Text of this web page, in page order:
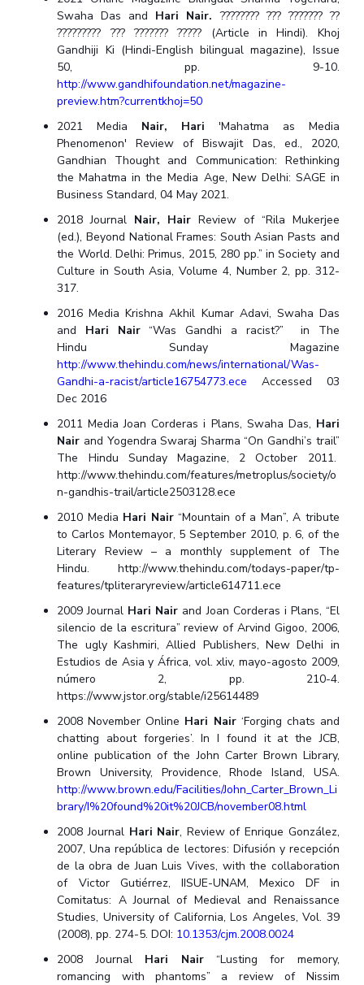
Swaha Das and Hari Nair. ???????? ??? ??????? ??
????????? ??? ??????? ????? (Article in Hindi). Khoj
Gandhiji Ki (Hindi-English bilingual magazine), Issue
50, pp. 9-10.
http://www.gandhifoundation.net/magazine-
preview.htm?currentkhoj=50
2021 Media Nair, Hari 'Mahatma as Media
Phenomenon' Review of Biswajit Das, ed., 2020,
Gandhian Thought and Communication: Rethinking
the Mahatma in the Media Age, New Delhi: SAGE in
Business Standard, 04 May 2021.
2018 Journal Nair, Hair Review of “Rila Mukerjee
(ed.), Beyond National Frames: South Asian Pasts and
the World. Delhi: Primus, 2015, 280 pp.” in Society and
Culture in South Asia, Volume 4, Number 2, pp. 312-
317.
2016 Media Krishna Akhil Kumar Adavi, Swaha Das
and Hari Nair“Was Gandhi a racist?” in The
Hindu Sunday Magazine
http://www.thehindu.com/news/international/Was-
Gandhi-a-racist/article16754773.ece Accessed 03
Dec 2016
2011 Media Joan Corderas i Plans, Swaha Das, Hari
Nair and Yogendra Swaraj Sharma “On Gandhi’s trail”
The Hindu Sunday Magazine, 2 October 2011.
http://www.thehindu.com/features/metroplus/society/o
n-gandhis-trail/article2503128.ece
2010 Media Hari Nair“Mountain of a Man”, A tribute
to Carlos Montemayor, 5 September 2010, p. 6, of the
Literary Review – a monthly supplement of The
Hindu. http://www.thehindu.com/todays-paper/tp-
features/tpliteraryreview/article614711.ece
2009 Journal Hari Nair and Joan Corderas i Plans, “El
silencio de la escritura” review of Arvind Gigoo, 2006,
The ugly Kashmiri, Allied Publishers, New Delhi in
Estudios de Asia y África, vol. xliv, mayo-agosto 2009,
número 2, pp. 210-4.
https://www.jstor.org/stable/i25614489
2008 November Online Hari Nair‘Forging chats and
chatting about forgeries’. In I found it at the JCB,
online publication of the John Carter Brown Library,
Brown University, Providence, Rhode Island, USA.
http://www.brown.edu/Facilities/John_Carter_Brown_Li
brary/I%20found%20it%20JCB/november08.html
2008 Journal Hari Nair, Review of Enrique González,
2007, Una república de lectores: Difusión y recepción
de la obra de Juan Luis Vives, with the collaboration
of Victor Gutiérrez, IISUE-UNAM, Mexico DF in
Comitatus: A Journal of Medieval and Renaissance
Studies, University of California, Los Angeles, Vol. 39
(2008), pp. 274-5. DOI: 10.1353/cjm.2008.0024
2008 Journal Hari Nair“Lusting for memory,
romancing with phantoms” a review of Nissim